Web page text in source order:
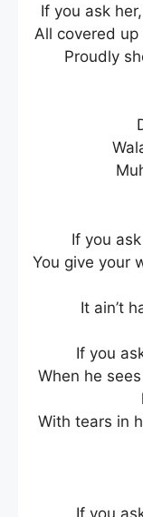
If you ask
All covered
Proudly
If you
You give your
It ain’t
If you
When he
With tears in